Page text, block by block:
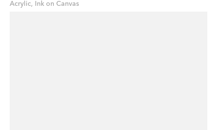
Acrylic, Ink on Canvas